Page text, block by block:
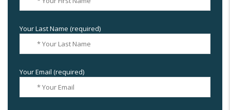
Your Last Name (required)
Your Email (required)